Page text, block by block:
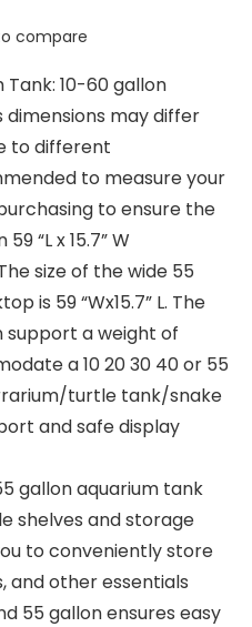
compare
Tank: 10-60 gallon
dimensions may differ
to different
to measure your
to ensure the
“L x 15.7” W
size of the wide 55
is 59 “Wx15.7” L. The
a weight of
a 10 20 30 40 or 55
turtle tank/snake
and safe display
gallon aquarium tank
shelves and storage
to conveniently store
and other essentials
55 gallon ensures easy